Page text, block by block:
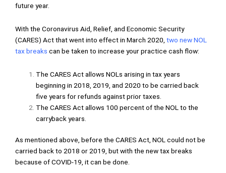
future year.
With the Coronavirus Aid, Relief, and Economic Security
(CARES) Act that went into effect in March 2020, two new NOL
tax breaks can be taken to increase your practice cash flow:
The CARES Act allows NOLs arising in tax years
beginning in 2018, 2019, and 2020 to be carried back
five years for refunds against prior taxes.
The CARES Act allows 100 percent of the NOL to the
carryback years.
As mentioned above, before the CARES Act, NOL could not be
carried back to 2018 or 2019, but with the new tax breaks
because of COVID-19, it can be done.